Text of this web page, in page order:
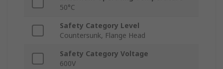
50°C
Safety Category Level
Countersunk, Flange Head
Safety Category Voltage
600V